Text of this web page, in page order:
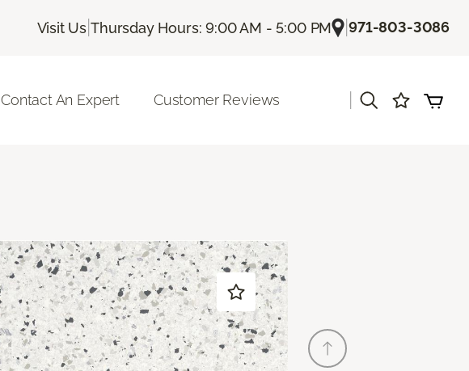
Visit Us |Thursday Hours: 9:00 AM - 5:00 PM |971-803-3086
Contact An Expert Customer Reviews